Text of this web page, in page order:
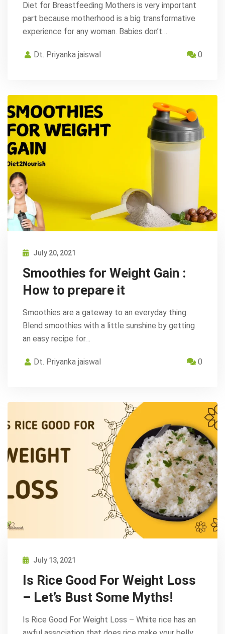
Diet for Breastfeeding Mothers is very important
part because motherhood is a big transformative
experience for any woman. Babies don’t…
Dt. Priyanka jaiswal 0
July 20, 2021
Smoothies for Weight Gain :
How to prepare it
Smoothies are a gateway to an everyday thing.
Blend smoothies with a little sunshine by getting
an easy recipe for…
Dt. Priyanka jaiswal 0
July 13, 2021
Is Rice Good For Weight Loss
– Let’s Bust Some Myths!
Is Rice Good For Weight Loss – White rice has an